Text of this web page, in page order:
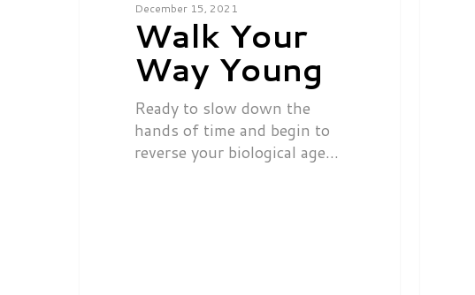
December 15, 2021
Walk Your
Way Young
Ready to slow down the
hands of time and begin to
reverse your biological age…